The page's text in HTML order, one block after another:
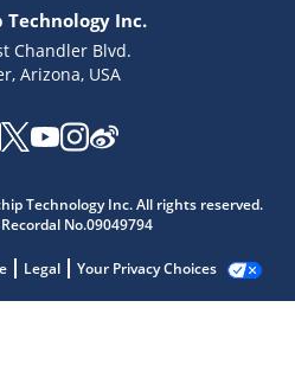
Inc.
Chandler Blvd.
Arizona, USA
Technology Inc. All rights reserved.
No.09049794
Legal Your Privacy Choices